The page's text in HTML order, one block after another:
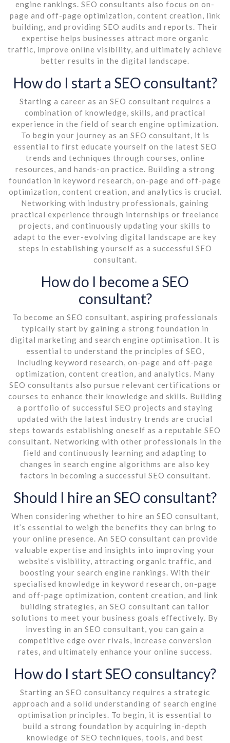
engine rankings. SEO consultants also focus on on-
page and off-page optimization, content creation, link
building, and providing SEO audits and reports. Their
expertise helps businesses attract more organic
traffic, improve online visibility, and ultimately achieve
better results in the digital landscape.
How do I start a SEO consultant?
Starting a career as an SEO consultant requires a
combination of knowledge, skills, and practical
experience in the field of search engine optimization.
To begin your journey as an SEO consultant, it is
essential to first educate yourself on the latest SEO
trends and techniques through courses, online
resources, and hands-on practice. Building a strong
foundation in keyword research, on-page and off-page
optimization, content creation, and analytics is crucial.
Networking with industry professionals, gaining
practical experience through internships or freelance
projects, and continuously updating your skills to
adapt to the ever-evolving digital landscape are key
steps in establishing yourself as a successful SEO
consultant.
How do I become a SEO
consultant?
To become an SEO consultant, aspiring professionals
typically start by gaining a strong foundation in
digital marketing and search engine optimisation. It is
essential to understand the principles of SEO,
including keyword research, on-page and off-page
optimization, content creation, and analytics. Many
SEO consultants also pursue relevant certifications or
courses to enhance their knowledge and skills. Building
a portfolio of successful SEO projects and staying
updated with the latest industry trends are crucial
steps towards establishing oneself as a reputable SEO
consultant. Networking with other professionals in the
field and continuously learning and adapting to
changes in search engine algorithms are also key
factors in becoming a successful SEO consultant.
Should I hire an SEO consultant?
When considering whether to hire an SEO consultant,
it’s essential to weigh the benefits they can bring to
your online presence. An SEO consultant can provide
valuable expertise and insights into improving your
website’s visibility, attracting organic traffic, and
boosting your search engine rankings. With their
specialised knowledge in keyword research, on-page
and off-page optimization, content creation, and link
building strategies, an SEO consultant can tailor
solutions to meet your business goals effectively. By
investing in an SEO consultant, you can gain a
competitive edge over rivals, increase conversion
rates, and ultimately enhance your online success.
How do I start SEO consultancy?
Starting an SEO consultancy requires a strategic
approach and a solid understanding of search engine
optimisation principles. To begin, it is essential to
build a strong foundation by acquiring in-depth
knowledge of SEO techniques, tools, and best